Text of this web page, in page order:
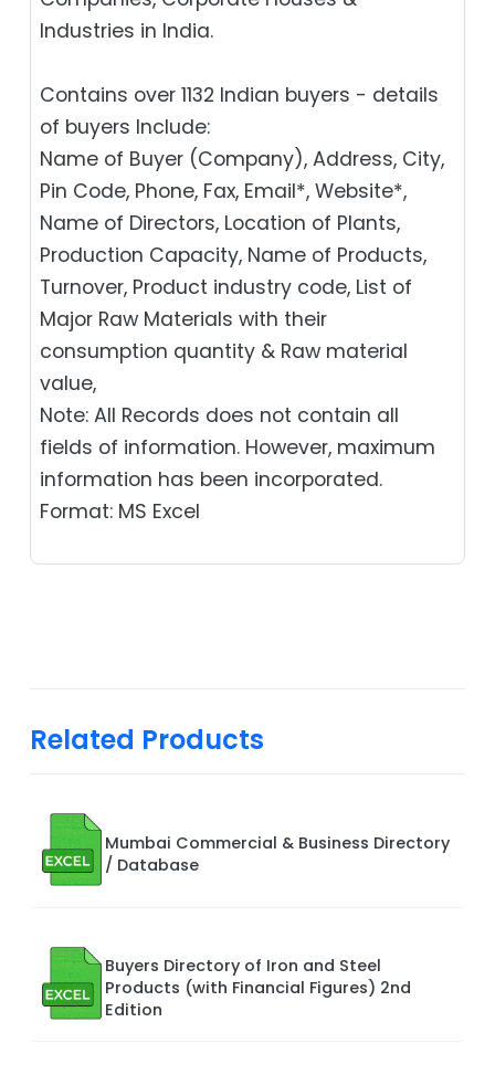
Industries in India.
Contains over 1132 Indian buyers - details
of buyers Include:
Name of Buyer (Company), Address, City,
Pin Code, Phone, Fax, Email*, Website*,
Name of Directors, Location of Plants,
Production Capacity, Name of Products,
Turnover, Product industry code, List of
Major Raw Materials with their
consumption quantity & Raw material
value,
Note: All Records does not contain all
fields of information. However, maximum
information has been incorporated.
Format: MS Excel
Related Products
Mumbai Commercial & Business Directory
/ Database
Buyers Directory of Iron and Steel
Products (with Financial Figures) 2nd
Edition